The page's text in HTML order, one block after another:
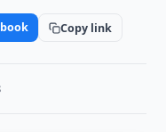
Copy link